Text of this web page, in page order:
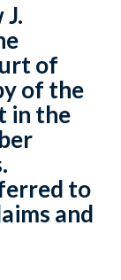
of
of the
in the
to
and